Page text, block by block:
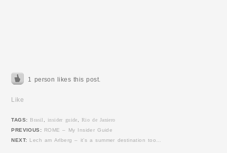
1 person likes this post.
Like
TAGS: Brasil ,insider guide,
Rio de Janiero
PREVIOUS:
ROME – My Insider Guide
NEXT:
Lech am Arlberg – it’s a summer destination too…